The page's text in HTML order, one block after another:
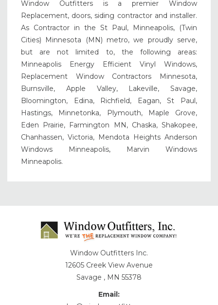
Window Outfitters is a premier Window
Replacement, doors, siding contractor and installer.
As Contractor in the St Paul, Minneapolis, (Twin
Cities) Minnesota (MN) metro, we proudly serve,
but are not limited to, the following areas:
Minneapolis Energy Efficient Vinyl Windows,
Replacement Window Contractors Minnesota,
Burnsville, Apple Valley, Lakeville, Savage,
Bloomington, Edina, Richfield, Eagan, St Paul,
Hastings, Minnetonka, Plymouth, Maple Grove,
Eden Prairie, Farmington MN, Chaska, Shakopee,
Chanhassen, Victoria, Mendota Heights Anderson
Windows Minneapolis, Marvin Windows
Minneapolis.
Window Outfitters Inc.
12605 Creek View Avenue
Savage , MN 55378
Email: